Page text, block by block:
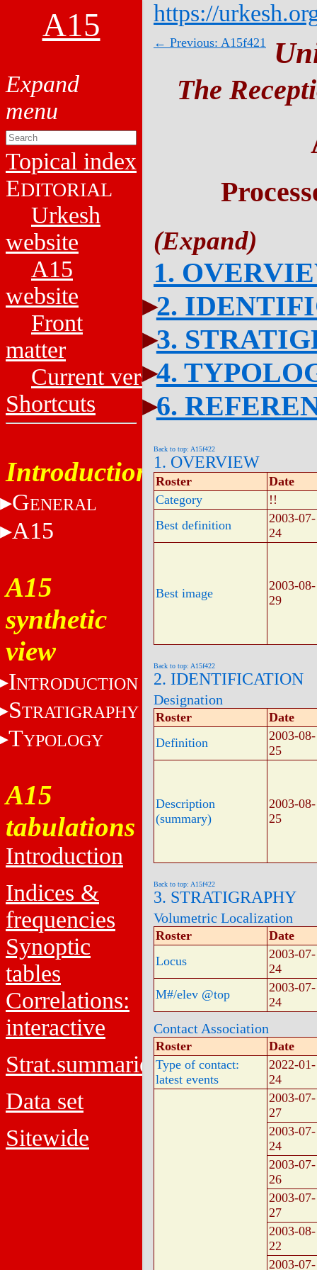
A15
Topical index
EDITORIAL
Urkesh
website
A15
website
Front
matter
Current versions
Shortcuts
Introduction
GENERAL
A15
A15
synthetic
view
INTRODUCTION
STRATIGRAPHY
TYPOLOGY
A15
tabulations
Introduction
Indices &
frequencies
Synoptic
tables
Correlations:
interactive
Strat.summaries
Data set
Sitewide
https://
← Previous: A15f421
The
1.
2.
3.
4.
6.
Back to top: A15f422
1. OVERVIEW
Roster
Date
Category
!!
Best definition
2003-07-
24
Best image
2003-08-
29
Back to top: A15f422
2. IDENTIFICATION
Designation
Roster
Date
Definition
2003-08-
25
Description
(summary)
2003-08-
25
Back to top: A15f422
3. STRATIGRAPHY
Volumetric Localization
Roster
Date
Locus
2003-07-
24
M#/elev @top
2003-07-
24
Contact Association
Roster
Date
Type of contact:
latest events
2022-01-
24
2003-07-
27
2003-07-
24
2003-07-
26
2003-07-
27
2003-08-
22
2003-07-